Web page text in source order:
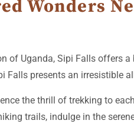
Wonders
of Uganda, Sipi Falls offers
presents an irresistible
the thrill of trekking to
trails, indulge in the